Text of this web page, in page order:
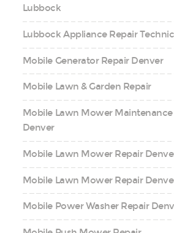
Lubbock
Lubbock Appliance Repair
Mobile Generator Repair Denver
Mobile Lawn & Garden Repair
Mobile Lawn Mower
Denver
Mobile Lawn Mower Repair
Mobile Lawn Mower Repair
Mobile Power Washer Repair